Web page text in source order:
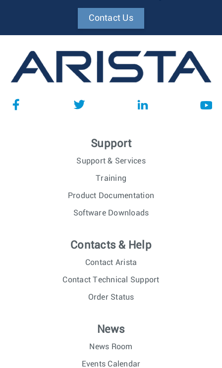
Contact Us
Support
Support & Services
Training
Product Documentation
Software Downloads
Contacts & Help
Contact Arista
Contact Technical Support
Order Status
News
News Room
Events Calendar